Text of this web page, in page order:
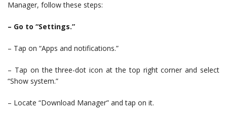
Manager, follow these steps:
– Go to “Settings.”
– Tap on “Apps and notifications.”
– Tap on the three-dot icon at the top right corner and select
“Show system.”
– Locate “Download Manager” and tap on it.